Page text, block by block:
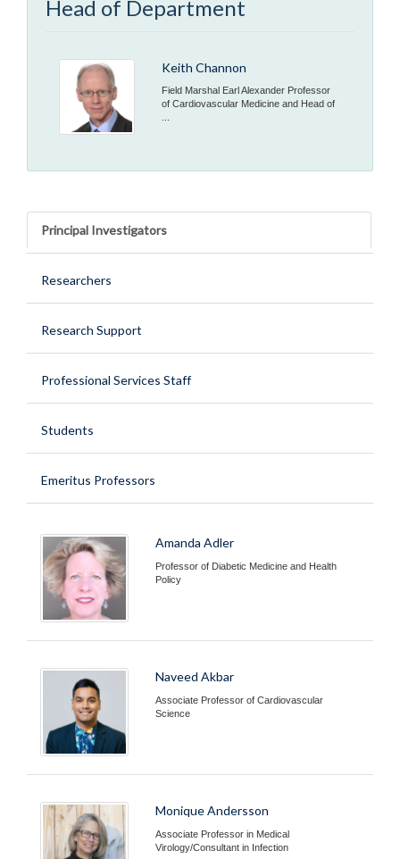
Head of Department
Keith Channon
Field Marshal Earl Alexander Professor
of Cardiovascular Medicine and Head of
...
Principal Investigators
Researchers
Research Support
Professional Services Staff
Students
Emeritus Professors
Amanda Adler
Professor of Diabetic Medicine and Health
Policy
Naveed Akbar
Associate Professor of Cardiovascular
Science
Monique Andersson
Associate Professor in Medical
Virology/Consultant in Infection